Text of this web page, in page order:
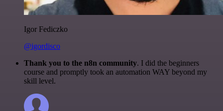
Igor Fediczko
@igordisco
Thank you to the n8n community. I did the beginners
course and promptly took an automation WAY beyond my
skill level.